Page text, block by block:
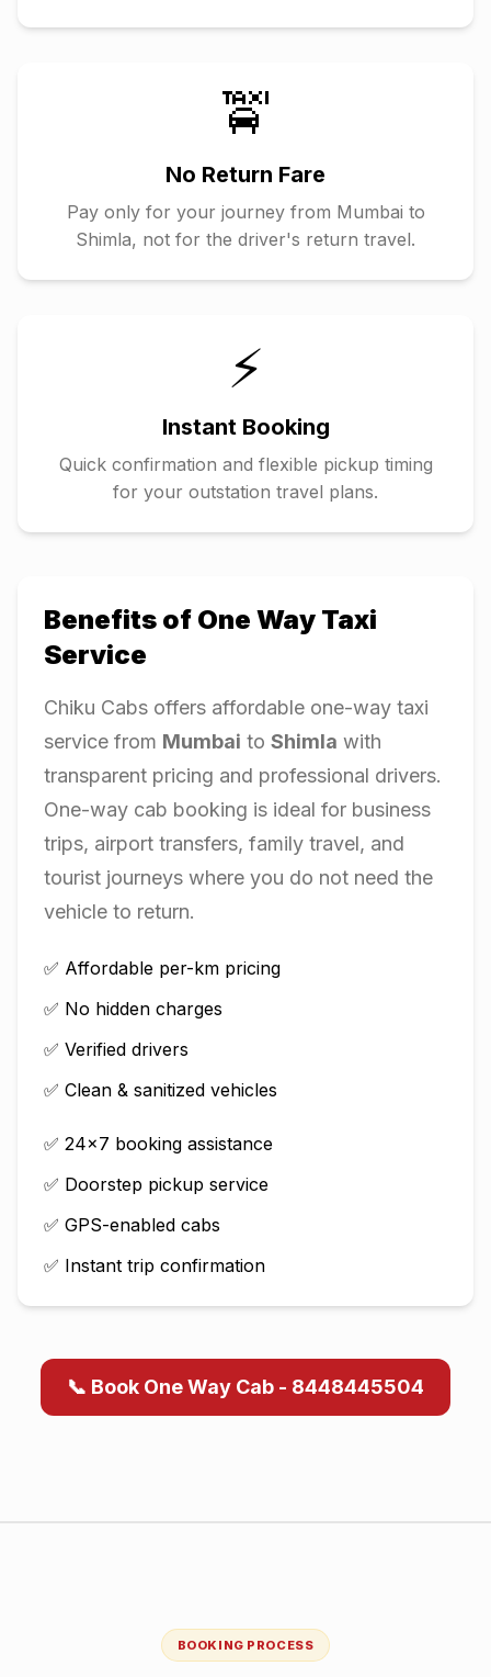
🚖
No Return Fare
Pay only for your journey from Mumbai to
Shimla, not for the driver's return travel.
⚡
Instant Booking
Quick confirmation and flexible pickup timing
for your outstation travel plans.
Benefits of One Way Taxi
Service
Chiku Cabs offers affordable one-way taxi
service from Mumbai to Shimla with
transparent pricing and professional drivers.
One-way cab booking is ideal for business
trips, airport transfers, family travel, and
tourist journeys where you do not need the
vehicle to return.
✅ Affordable per-km pricing
✅ No hidden charges
✅ Verified drivers
✅ Clean & sanitized vehicles
✅ 24×7 booking assistance
✅ Doorstep pickup service
✅ GPS-enabled cabs
✅ Instant trip confirmation
📞 Book One Way Cab - 8448445504
BOOKING PROCESS